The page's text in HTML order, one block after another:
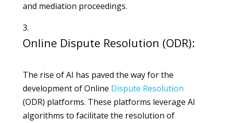
and mediation proceedings.
Online Dispute Resolution (ODR):
The rise of AI has paved the way for the
development of Online Dispute Resolution
(ODR) platforms. These platforms leverage AI
algorithms to facilitate the resolution of